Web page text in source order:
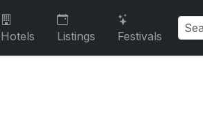
Hotels Listings Festivals